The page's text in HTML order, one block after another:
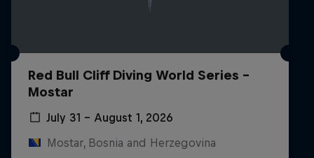
Red Bull Cliff Diving World Series -
Mostar
July 31 – August 1, 2026
Mostar, Bosnia and Herzegovina